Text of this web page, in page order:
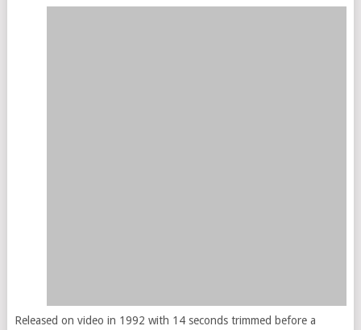
Released on video in 1992 with 14 seconds trimmed before a